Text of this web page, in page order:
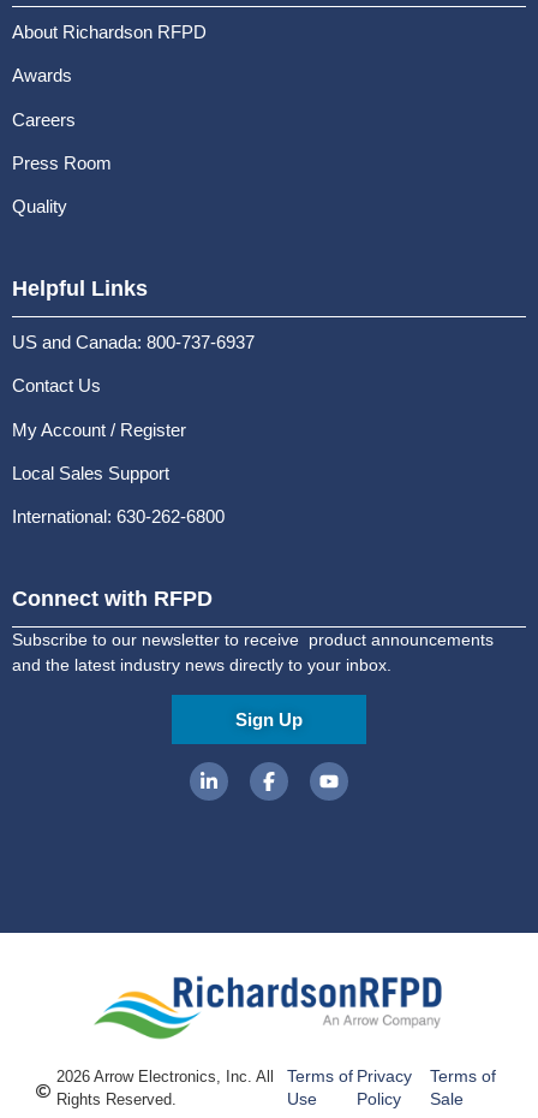
About Richardson RFPD
Awards
Careers
Press Room
Quality
Helpful Links
US and Canada: 800-737-6937
Contact Us
My Account / Register
Local Sales Support
International: 630-262-6800
Connect with RFPD
Subscribe to our newsletter to receive product announcements
and the latest industry news directly to your inbox.
Sign Up
2026 Arrow Electronics, Inc. All
Rights Reserved.
Terms of
Use
Privacy
Policy
Terms of
Sale